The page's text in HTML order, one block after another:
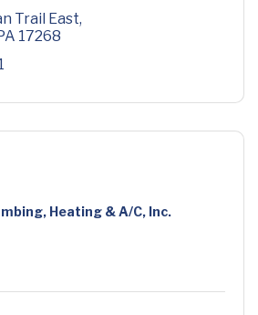
Trail East
17268
Heating & A/C, Inc.